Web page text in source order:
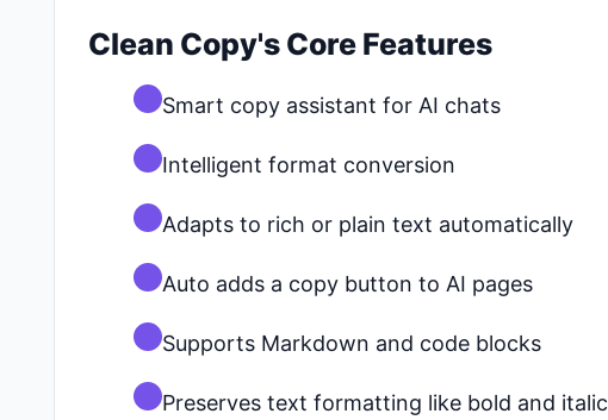
Clean Copy's Core Features
Smart copy assistant for AI chats
Intelligent format conversion
Adapts to rich or plain text automatically
Auto adds a copy button to AI pages
Supports Markdown and code blocks
Preserves text formatting like bold and italic